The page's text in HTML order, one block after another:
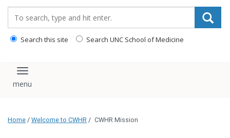
Search this site Search UNC School of Medicine
Toggle navigation
Home / Welcome to CWHR / CWHR Mission